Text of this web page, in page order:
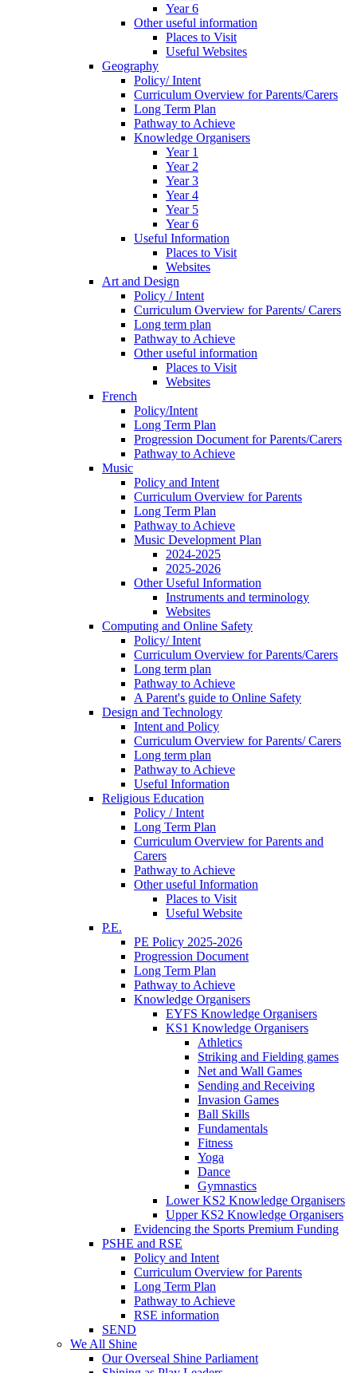
Year 6
Other useful information
Places to Visit
Useful Websites
Geography
Policy/ Intent
Curriculum Overview for Parents/Carers
Long Term Plan
Pathway to Achieve
Knowledge Organisers
Year 1
Year 2
Year 3
Year 4
Year 5
Year 6
Useful Information
Places to Visit
Websites
Art and Design
Policy / Intent
Curriculum Overview for Parents/ Carers
Long term plan
Pathway to Achieve
Other useful information
Places to Visit
Websites
French
Policy/Intent
Long Term Plan
Progression Document for Parents/Carers
Pathway to Achieve
Music
Policy and Intent
Curriculum Overview for Parents
Long Term Plan
Pathway to Achieve
Music Development Plan
2024-2025
2025-2026
Other Useful Information
Instruments and terminology
Websites
Computing and Online Safety
Policy/ Intent
Curriculum Overview for Parents/Carers
Long term plan
Pathway to Achieve
A Parent's guide to Online Safety
Design and Technology
Intent and Policy
Curriculum Overview for Parents/ Carers
Long term plan
Pathway to Achieve
Useful Information
Religious Education
Policy / Intent
Long Term Plan
Curriculum Overview for Parents and
Carers
Pathway to Achieve
Other useful Information
Places to Visit
Useful Website
P.E.
PE Policy 2025-2026
Progression Document
Long Term Plan
Pathway to Achieve
Knowledge Organisers
EYFS Knowledge Organisers
KS1 Knowledge Organisers
Athletics
Striking and Fielding games
Net and Wall Games
Sending and Receiving
Invasion Games
Ball Skills
Fundamentals
Fitness
Yoga
Dance
Gymnastics
Lower KS2 Knowledge Organisers
Upper KS2 Knowledge Organisers
Evidencing the Sports Premium Funding
PSHE and RSE
Policy and Intent
Curriculum Overview for Parents
Long Term Plan
Pathway to Achieve
RSE information
SEND
We All Shine
Our Overseal Shine Parliament